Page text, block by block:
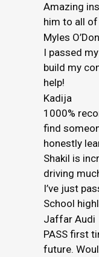
Amazing
him to all
Myles
I passed
build my
help!
Kadija
1000%
find
honestly
Shakil is
driving
I’ve just
School
Jaffar Audi
PASS first
future.